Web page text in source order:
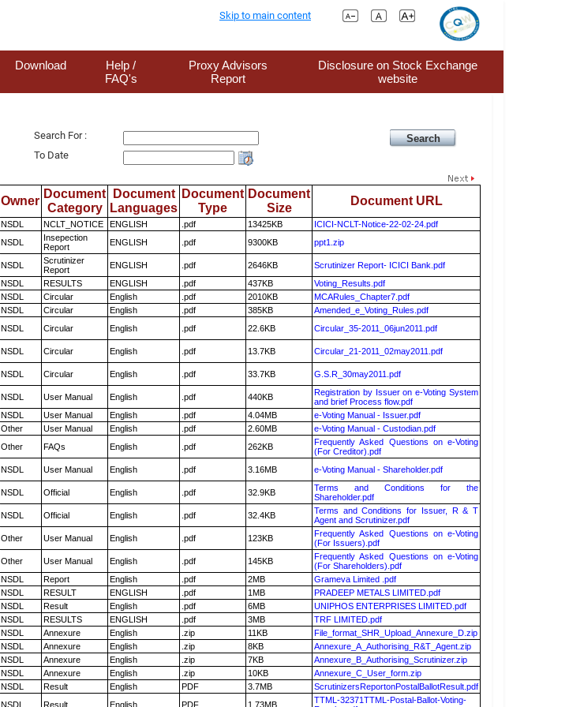
Skip to main content
Download
Help /
FAQ's
Proxy Advisors
Report
Disclosure on Stock Exchange
website
Search For :
To Date
Owner
Document
Category
Document
Languages
Document
Type
Document
Size
Document URL
NSDL NCLT_NOTICE ENGLISH .pdf 13425KB
ICICI-NCLT-Notice-22-02-24.pdf
NSDL
Insepection
Report
ENGLISH .pdf 9300KB ppt1.zip
NSDL
Scrutinizer
Report
ENGLISH .pdf 2646KB
Scrutinizer Report- ICICI Bank.pdf
NSDL RESULTS ENGLISH .pdf 437KB
Voting_Results.pdf
NSDL Circular English .pdf 2010KB
MCARules_Chapter7.pdf
NSDL Circular English .pdf 385KB
Amended_e_Voting_Rules.pdf
NSDL Circular English .pdf 22.6KB Circular_35-2011_06jun2011.pdf
NSDL Circular English .pdf 13.7KB Circular_21-2011_02may2011.pdf
NSDL Circular English .pdf 33.7KB G.S.R_30may2011.pdf
NSDL User Manual English .pdf 440KB
Registration by Issuer on e-Voting System
and brief Process flow.pdf
NSDL User Manual English .pdf 4.04MB
e-Voting Manual - Issuer.pdf
Other User Manual English .pdf 2.60MB
e-Voting Manual - Custodian.pdf
Other FAQs English .pdf 262KB
Frequently Asked Questions on e-Voting
(For Creditor).pdf
NSDL User Manual English .pdf 3.16MB e-Voting Manual - Shareholder.pdf
NSDL Official English .pdf 32.9KB
Terms and Conditions for the
Shareholder.pdf
NSDL Official English .pdf 32.4KB
Terms and Conditions for Issuer, R & T
Agent and Scrutinizer.pdf
Other User Manual English .pdf 123KB
Frequently Asked Questions on e-Voting
(For Issuers).pdf
Other User Manual English .pdf 145KB
Frequently Asked Questions on e-Voting
(For Shareholders).pdf
NSDL Report English .pdf 2MB
Grameva Limited .pdf
NSDL RESULT ENGLISH .pdf 1MB
PRADEEP METALS LIMITED.pdf
NSDL Result English .pdf 6MB
UNIPHOS ENTERPRISES LIMITED.pdf
NSDL RESULTS ENGLISH .pdf 3MB
TRF LIMITED.pdf
NSDL Annexure English .zip 11KB
File_format_SHR_Upload_Annexure_D.zip
NSDL Annexure English .zip 8KB
Annexure_A_Authorising_R&T_Agent.zip
NSDL Annexure English .zip 7KB
Annexure_B_Authorising_Scrutinizer.zip
NSDL Annexure English .zip 10KB
Annexure_C_User_form.zip
NSDL Result English PDF 3.7MB
ScrutinizersReportonPostalBallotResult.pdf
NSDL Result English PDF 1.73MB
TTML-32371TTML-Postal-Ballot-Voting-